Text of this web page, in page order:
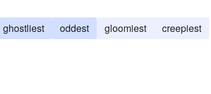
ghostliest oddest gloomiest creepiest